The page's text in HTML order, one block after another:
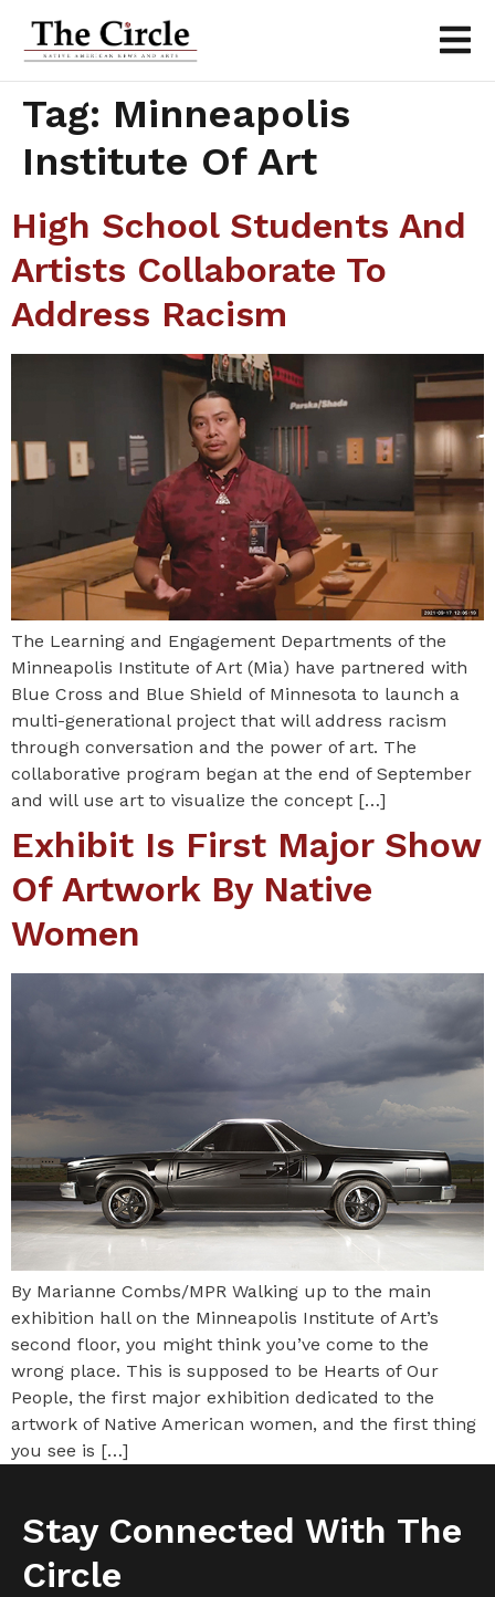
Tag: Minneapolis
Institute Of Art
High School Students And
Artists Collaborate To
Address Racism
The Learning and Engagement Departments of the
Minneapolis Institute of Art (Mia) have partnered with
Blue Cross and Blue Shield of Minnesota to launch a
multi-generational project that will address racism
through conversation and the power of art. The
collaborative program began at the end of September
and will use art to visualize the concept […]
Exhibit Is First Major Show
Of Artwork By Native
Women
By Marianne Combs/MPR Walking up to the main
exhibition hall on the Minneapolis Institute of Art’s
second floor, you might think you’ve come to the
wrong place. This is supposed to be Hearts of Our
People, the first major exhibition dedicated to the
artwork of Native American women, and the first thing
you see is […]
Stay Connected With The
Circle